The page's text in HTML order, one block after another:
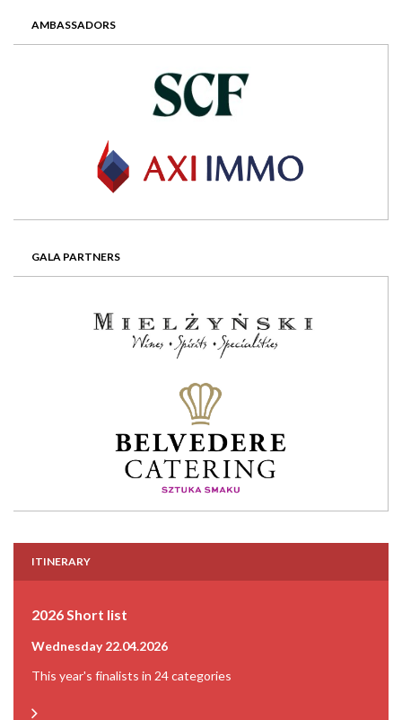
AMBASSADORS
GALA PARTNERS
ITINERARY
2026 Short list
Wednesday 22.04.2026
This year's finalists in 24 categories